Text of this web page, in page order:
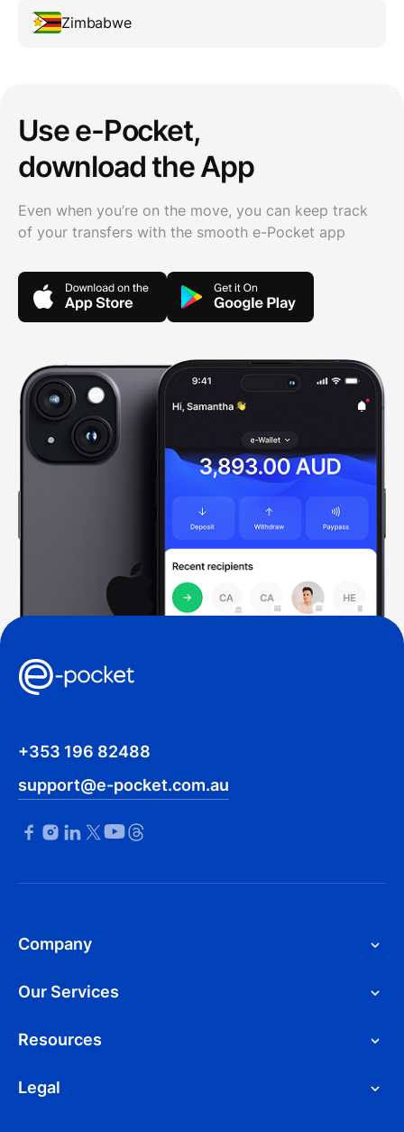
Zimbabwe
Use e-Pocket,
download the App
Even when you’re on the move, you can keep track
of your transfers with the smooth e-Pocket app
+353 196 82488
support@e-pocket.com.au
Company
Our Services
Resources
Legal